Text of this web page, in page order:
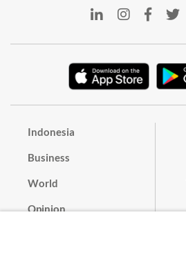
Indonesia
Business
World
Opinion